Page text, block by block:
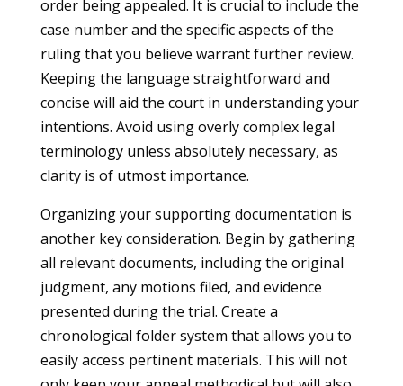
order being appealed. It is crucial to include the
case number and the specific aspects of the
ruling that you believe warrant further review.
Keeping the language straightforward and
concise will aid the court in understanding your
intentions. Avoid using overly complex legal
terminology unless absolutely necessary, as
clarity is of utmost importance.
Organizing your supporting documentation is
another key consideration. Begin by gathering
all relevant documents, including the original
judgment, any motions filed, and evidence
presented during the trial. Create a
chronological folder system that allows you to
easily access pertinent materials. This will not